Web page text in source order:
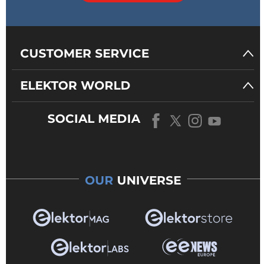
CUSTOMER SERVICE
ELEKTOR WORLD
SOCIAL MEDIA
OUR UNIVERSE